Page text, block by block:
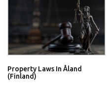
Property Laws In Åland
(Finland)